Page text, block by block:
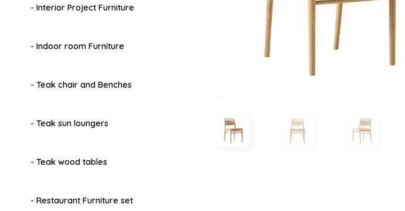
- Interior Project Furniture
- Indoor room Furniture
- Teak chair and Benches
- Teak sun loungers
- Teak wood tables
- Restaurant Furniture set